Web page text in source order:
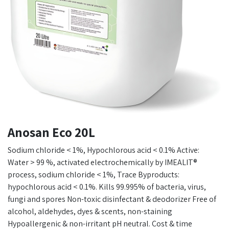
Anosan Eco 20L
Sodium chloride < 1%, Hypochlorous acid < 0.1% Active:
Water > 99 %, activated electrochemically by IMEALIT®
process, sodium chloride < 1%, Trace Byproducts:
hypochlorous acid < 0.1%. Kills 99.995% of bacteria, virus,
fungi and spores Non-toxic disinfectant & deodorizer Free of
alcohol, aldehydes, dyes & scents, non-staining
Hypoallergenic & non-irritant pH neutral. Cost & time